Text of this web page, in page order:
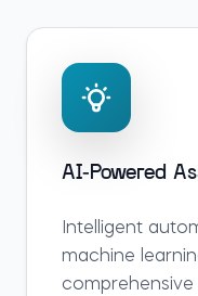
AI-Powered
Intelligent
machine